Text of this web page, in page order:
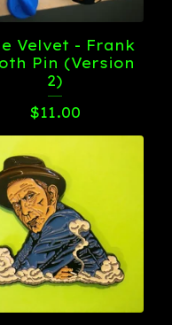
Velvet - Frank
Pin (Version
2)
$11.00